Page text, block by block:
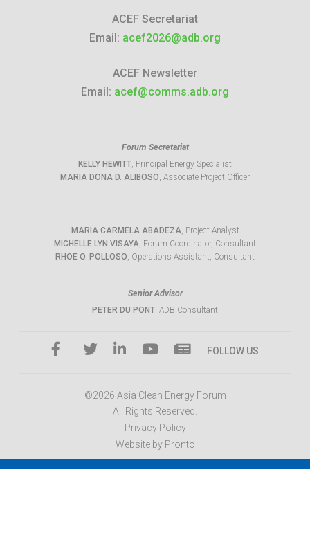
ACEF Secretariat
Email: acef2026@adb.org
ACEF Newsletter
Email: acef@comms.adb.org
Forum Secretariat
KELLY HEWITT, Principal Energy Specialist
MARIA DONA D. ALIBOSO, Associate Project Officer
MARIA CARMELA ABADEZA, Project Analyst
MICHELLE LYN VISAYA, Forum Coordinator, Consultant
RHOE O. POLLOSO, Operations Assistant, Consultant
Senior Advisor
PETER DU PONT, ADB Consultant
FOLLOW US
©2026 Asia Clean Energy Forum
All Rights Reserved.
Privacy Policy
Website by Pronto